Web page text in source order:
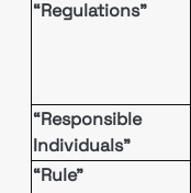
“Regulations”
“Responsible
Individuals”
“Rule”